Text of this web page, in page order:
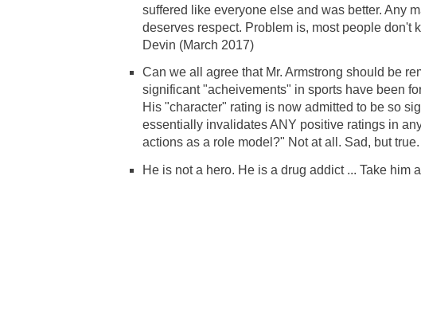
suffered like everyone else and was better. Any
deserves respect. Problem is, most people don't
Devin (March 2017)
Can we all agree that Mr. Armstrong should be
significant "acheivements" in sports have been
His "character" rating is now admitted to be so
essentially invalidates ANY positive ratings in
actions as a role model?" Not at all. Sad, but
He is not a hero. He is a drug addict ... Take him